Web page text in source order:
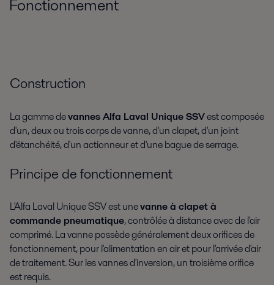
Fonctionnement
Construction
La gamme devannes Alfa Laval Unique SSVest composée
d'un, deux ou trois corps de vanne, d'un clapet, d'un joint
d'étanchéité, d'un actionneur et d'une bague de serrage.
Principe de fonctionnement
L'Alfa Laval Unique SSV est unevanne à clapet à
commande pneumatique, contrôlée à distance avec de l'air
comprimé. La vanne possède généralement deux orifices de
fonctionnement, pour l'alimentation en air et pour l'arrivée d'air
de traitement. Sur les vannes d'inversion, un troisième orifice
est requis.